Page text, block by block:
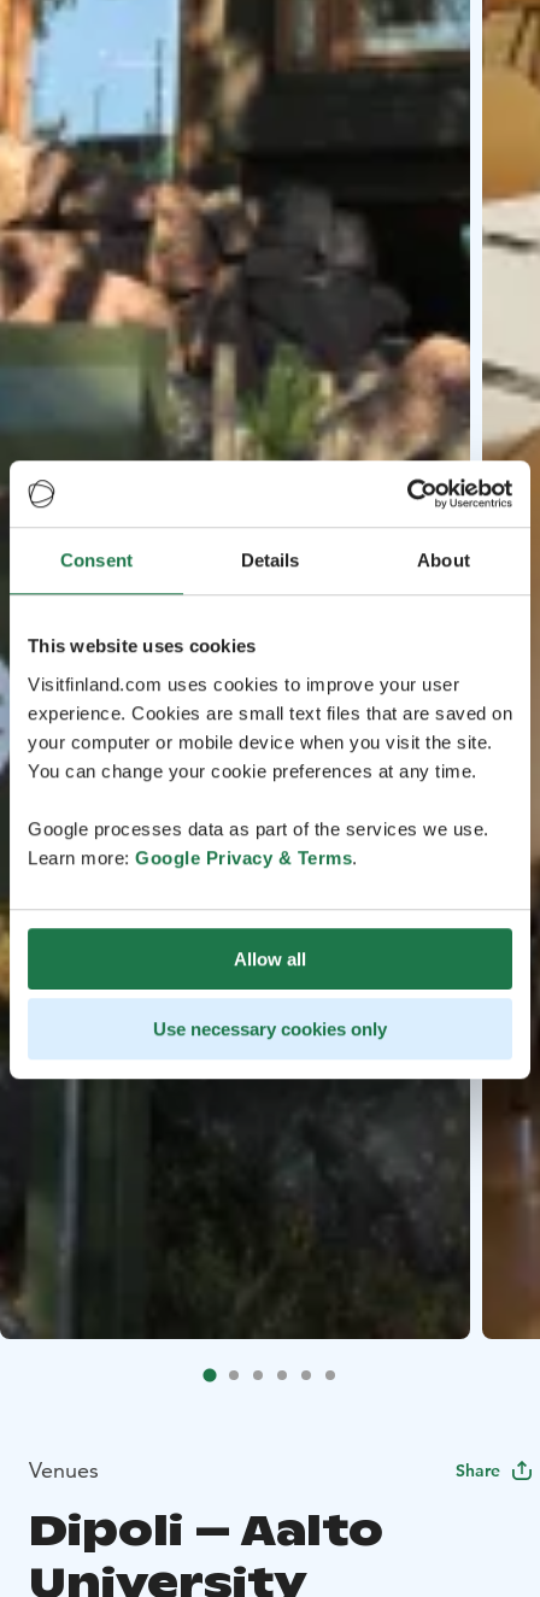
Consent Details About
This website uses cookies
Visitfinland.com uses cookies to improve your user
experience. Cookies are small text files that are saved on
your computer or mobile device when you visit the site.
You can change your cookie preferences at any time.
Google processes data as part of the services we use.
Learn more: Google Privacy & Terms.
Allow all
Use necessary cookies only
Venues Share
Dipoli – Aalto
University